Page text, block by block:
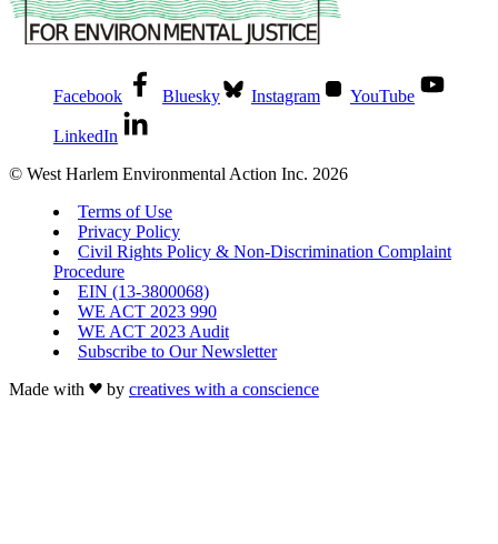
Facebook Bluesky Instagram YouTube
LinkedIn
© West Harlem Environmental Action Inc. 2026
Terms of Use
Privacy Policy
Civil Rights Policy & Non-Discrimination Complaint
Procedure
EIN (13-3800068)
WE ACT 2023 990
WE ACT 2023 Audit
Subscribe to Our Newsletter
Made with
by creatives with a conscience